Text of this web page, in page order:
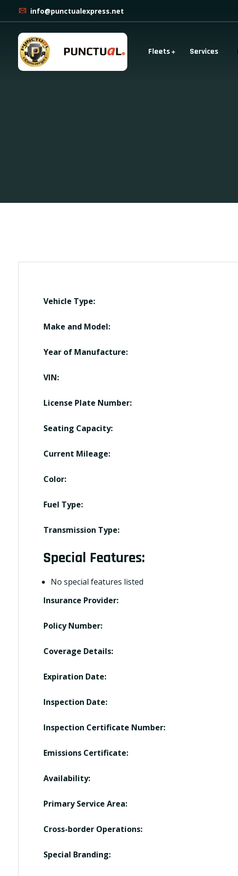
info@punctualexpress.net
Fleets Services
Vehicle Type:
Make and Model:
Year of Manufacture:
VIN:
License Plate Number:
Seating Capacity:
Current Mileage:
Color:
Fuel Type:
Transmission Type:
Special Features:
No special features listed
Insurance Provider:
Policy Number:
Coverage Details:
Expiration Date:
Inspection Date:
Inspection Certificate Number:
Emissions Certificate:
Availability:
Primary Service Area:
Cross-border Operations:
Special Branding: